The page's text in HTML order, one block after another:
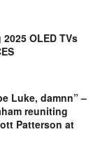
OLED TVs
Luke, damnn” –
reuniting
Patterson at